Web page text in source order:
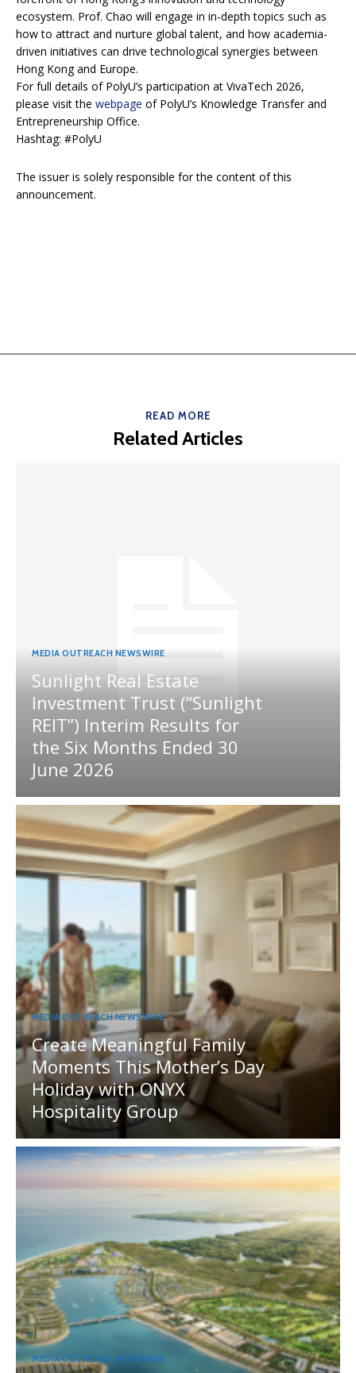
ecosystem. Prof. Chao will engage in in-depth topics such as
how to attract and nurture global talent, and how academia-
driven initiatives can drive technological synergies between
Hong Kong and Europe.
For full details of PolyU’s participation at VivaTech 2026,
please visit the webpage of PolyU’s Knowledge Transfer and
Entrepreneurship Office.
Hashtag: #PolyU
The issuer is solely responsible for the content of this
announcement.
READ MORE
Related Articles
MEDIA OUTREACH NEWSWIRE
Sunlight Real Estate
Investment Trust (“Sunlight
REIT”) Interim Results for
the Six Months Ended 30
June 2026
MEDIA OUTREACH NEWSWIRE
Create Meaningful Family
Moments This Mother’s Day
Holiday with ONYX
Hospitality Group
MEDIA OUTREACH NEWSWIRE